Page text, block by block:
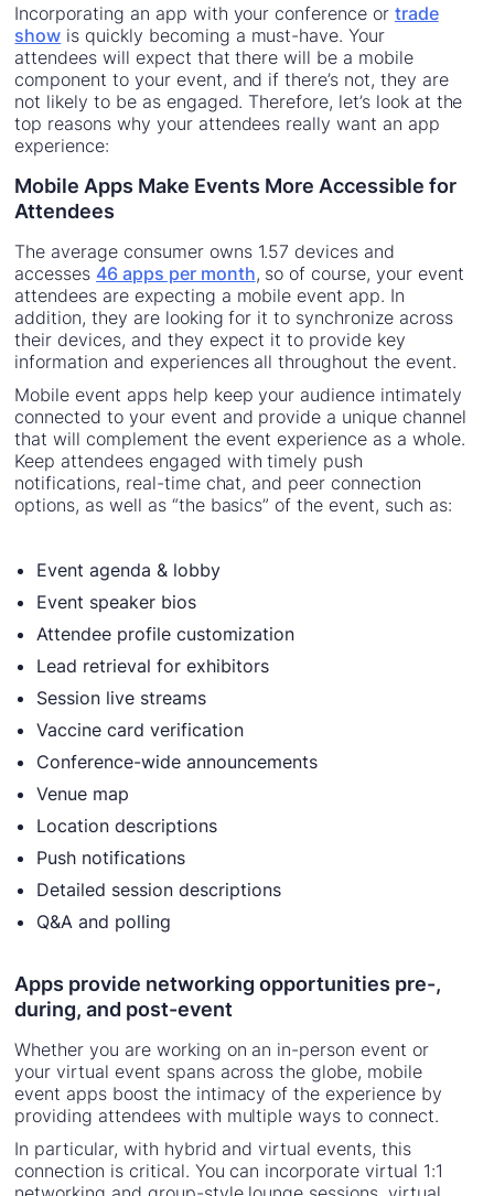
Incorporating an app with your conference or trade
show is quickly becoming a must-have. Your
attendees will expect that there will be a mobile
component to your event, and if there’s not, they are
not likely to be as engaged. Therefore, let’s look at the
top reasons why your attendees really want an app
experience:
Mobile Apps Make Events More Accessible for
Attendees
The average consumer owns 1.57 devices and
accesses 46 apps per month, so of course, your event
attendees are expecting a mobile event app. In
addition, they are looking for it to synchronize across
their devices, and they expect it to provide key
information and experiences all throughout the event.
Mobile event apps help keep your audience intimately
connected to your event and provide a unique channel
that will complement the event experience as a whole.
Keep attendees engaged with timely push
notifications, real-time chat, and peer connection
options, as well as “the basics” of the event, such as:
Event agenda & lobby
Event speaker bios
Attendee profile customization
Lead retrieval for exhibitors
Session live streams
Vaccine card verification
Conference-wide announcements
Venue map
Location descriptions
Push notifications
Detailed session descriptions
Q&A and polling
Apps provide networking opportunities pre-,
during, and post-event
Whether you are working on an in-person event or
your virtual event spans across the globe, mobile
event apps boost the intimacy of the experience by
providing attendees with multiple ways to connect.
In particular, with hybrid and virtual events, this
connection is critical. You can incorporate virtual 1:1